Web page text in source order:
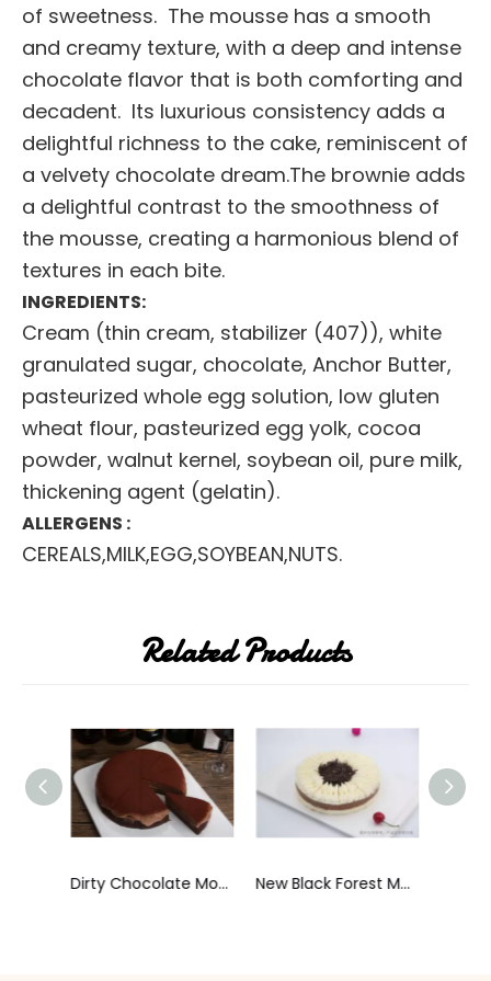
of sweetness. The mousse has a smooth
and creamy texture, with a deep and intense
chocolate flavor that is both comforting and
decadent. Its luxurious consistency adds a
delightful richness to the cake, reminiscent of
a velvety chocolate dream.The brownie adds
a delightful contrast to the smoothness of
the mousse, creating a harmonious blend of
textures in each bite.
INGREDIENTS:
Cream (thin cream, stabilizer (407)), white
granulated sugar, chocolate, Anchor Butter,
pasteurized whole egg solution, low gluten
wheat flour, pasteurized egg yolk, cocoa
powder, walnut kernel, soybean oil, pure milk,
thickening agent (gelatin).
ALLERGENS :
CEREALS,MILK,EGG,SOYBEAN,NUTS.
Related Products
Dirty Chocolate Mousse Cake New Black Forest Mousse Cake